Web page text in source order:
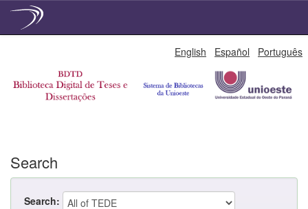
English Español Português
Search
Search: